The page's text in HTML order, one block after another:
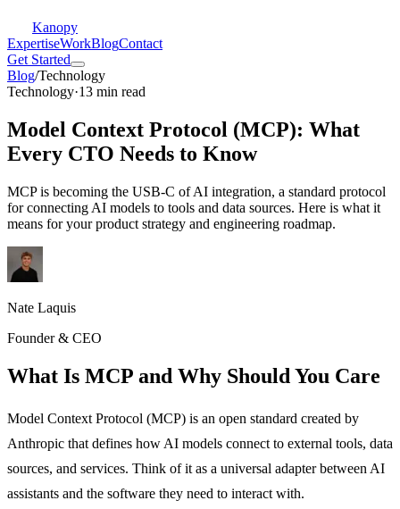
Kanopy
ExpertiseWorkBlogContact
Get Started
Blog/Technology
Technology·13 min read
Model Context Protocol (MCP): What
Every CTO Needs to Know
MCP is becoming the USB-C of AI integration, a standard protocol
for connecting AI models to tools and data sources. Here is what it
means for your product strategy and engineering roadmap.
Nate Laquis
Founder & CEO
What Is MCP and Why Should You Care
Model Context Protocol (MCP) is an open standard created by
Anthropic that defines how AI models connect to external tools, data
sources, and services. Think of it as a universal adapter between AI
assistants and the software they need to interact with.